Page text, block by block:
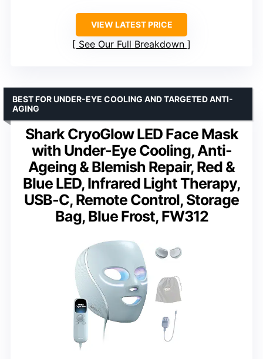
VIEW LATEST PRICE
See Our Full Breakdown
Shark CryoGlow LED Face Mask
with Under-Eye Cooling, Anti-
Ageing & Blemish Repair, Red &
Blue LED, Infrared Light Therapy,
USB-C, Remote Control, Storage
Bag, Blue Frost, FW312
BEST FOR UNDER-EYE COOLING AND TARGETED ANTI-
AGING